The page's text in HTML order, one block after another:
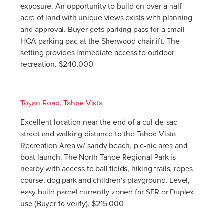
exposure. An opportunity to build on over a half
acre of land with unique views exists with planning
and approval. Buyer gets parking pass for a small
HOA parking pad at the Sherwood chairlift. The
setting provides immediate access to outdoor
recreation. $240,000
Toyan Road, Tahoe Vista
Excellent location near the end of a cul-de-sac
street and walking distance to the Tahoe Vista
Recreation Area w/ sandy beach, pic-nic area and
boat launch. The North Tahoe Regional Park is
nearby with access to ball fields, hiking trails, ropes
course, dog park and children's playground. Level,
easy build parcel currently zoned for SFR or Duplex
use (Buyer to verify). $215,000